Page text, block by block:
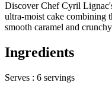
Discover Chef Cyril
ultra-moist cake combining
smooth caramel and
Ingredients
Serves : 6 servings